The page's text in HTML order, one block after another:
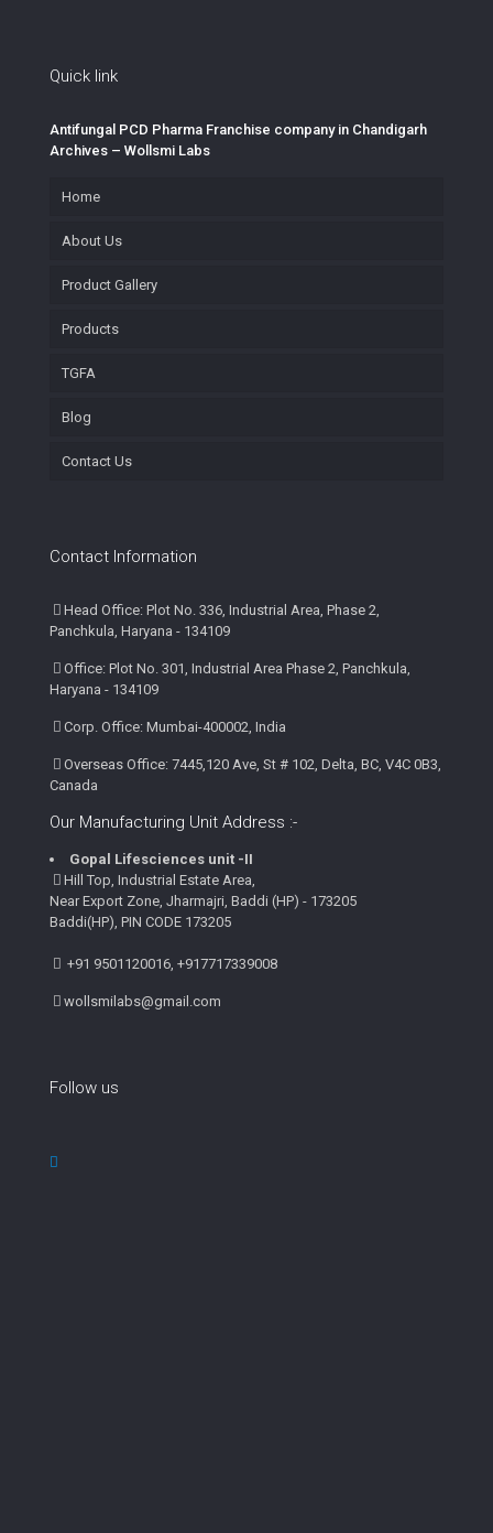
Quick link
Antifungal PCD Pharma Franchise company in Chandigarh
Archives – Wollsmi Labs
Home
About Us
Product Gallery
Products
TGFA
Blog
Contact Us
Contact Information
Head Office: Plot No. 336, Industrial Area, Phase 2,
Panchkula, Haryana - 134109
Office: Plot No. 301, Industrial Area Phase 2, Panchkula,
Haryana - 134109
Corp. Office: Mumbai-400002, India
Overseas Office: 7445,120 Ave, St # 102, Delta, BC, V4C 0B3,
Canada
Our Manufacturing Unit Address :-
Gopal Lifesciences unit -II
Hill Top, Industrial Estate Area,
Near Export Zone, Jharmajri, Baddi (HP) - 173205
Baddi(HP), PIN CODE 173205
+91 9501120016, +917717339008
wollsmilabs@gmail.com
Follow us